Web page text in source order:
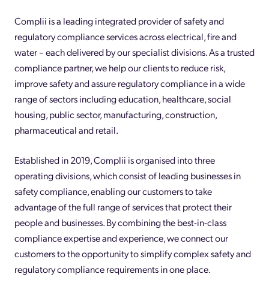
Complii is a leading integrated provider of safety and
regulatory compliance services across electrical, fire and
water – each delivered by our specialist divisions. As a trusted
compliance partner, we help our clients to reduce risk,
improve safety and assure regulatory compliance in a wide
range of sectors including education, healthcare, social
housing, public sector, manufacturing, construction,
pharmaceutical and retail.
Established in 2019, Complii is organised into three
operating divisions, which consist of leading businesses in
safety compliance, enabling our customers to take
advantage of the full range of services that protect their
people and businesses. By combining the best-in-class
compliance expertise and experience, we connect our
customers to the opportunity to simplify complex safety and
regulatory compliance requirements in one place.